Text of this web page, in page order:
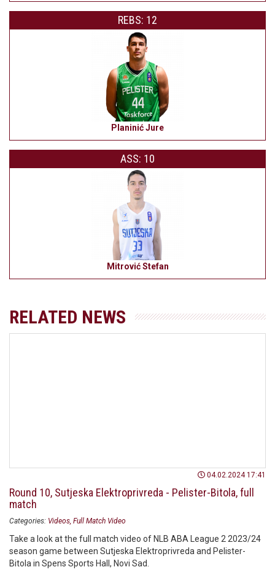
REBS: 12
Planinić Jure
ASS: 10
Mitrović Stefan
RELATED NEWS
04.02.2024 17:41
Round 10, Sutjeska Elektroprivreda - Pelister-Bitola, full
match
Categories: Videos Full Match Video
Take a look at the full match video of NLB ABA League 2 2023/24
season game between Sutjeska Elektroprivreda and Pelister-
Bitola in Spens Sports Hall, Novi Sad.